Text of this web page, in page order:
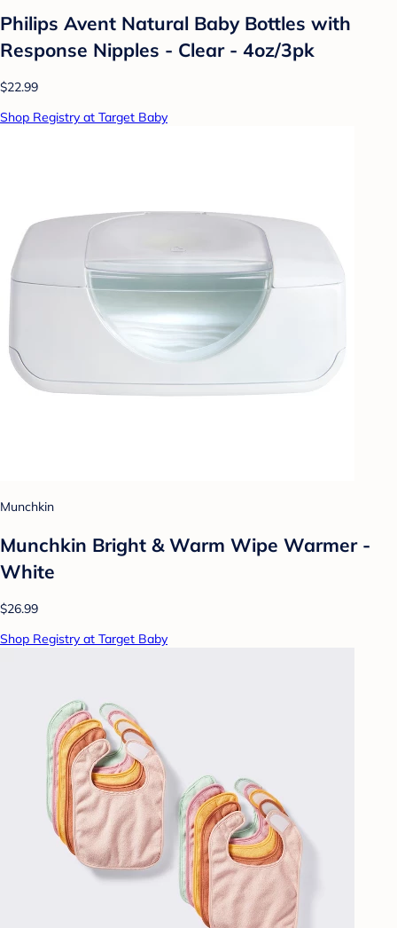
Philips Avent Natural Baby Bottles with
Response Nipples - Clear - 4oz/3pk
$22.99
Shop Registry at Target Baby
Munchkin
Munchkin Bright & Warm Wipe Warmer -
White
$26.99
Shop Registry at Target Baby